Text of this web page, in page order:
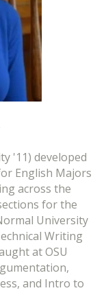
'11) developed
English Majors
across the
for the
University
Writing
at OSU
and Intro to
Oregon State
from the
in Creative
University.
Technical
Language
Writing,
and more.
writing,
holds an MA in
in English. Past
& Style,
Business &
She
technical
and scientists
laboratory.